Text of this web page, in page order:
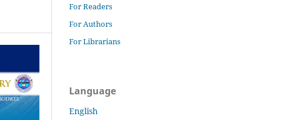
For Readers
For Authors
For Librarians
Language
English